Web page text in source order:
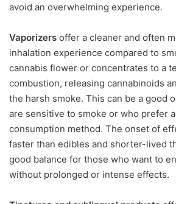
avoid an overwhelming experience.
Vaporizers offer a cleaner and often
inhalation experience compared to
cannabis flower or concentrates to a
combustion, releasing cannabinoids
the harsh smoke. This can be a good
are sensitive to smoke or who prefer
consumption method. The onset of
faster than edibles and shorter-lived
good balance for those who want to
without prolonged or intense effects.